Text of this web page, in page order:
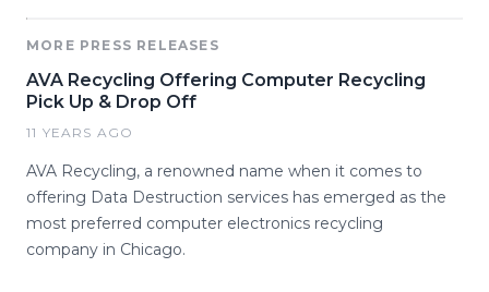
MORE PRESS RELEASES
AVA Recycling Offering Computer Recycling
Pick Up & Drop Off
11 YEARS AGO
AVA Recycling, a renowned name when it comes to
offering Data Destruction services has emerged as the
most preferred computer electronics recycling
company in Chicago.